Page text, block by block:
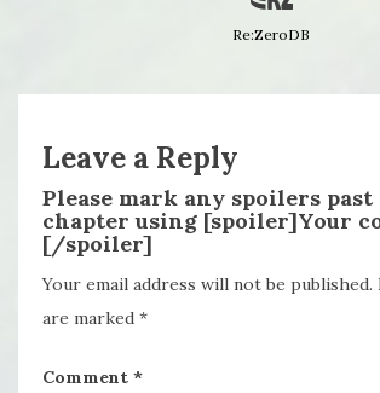
Re:ZeroDB
Leave a Reply
Please mark any spoilers
chapter using [spoiler]Your
[/spoiler]
Your email address will not be published.
are marked *
Comment *